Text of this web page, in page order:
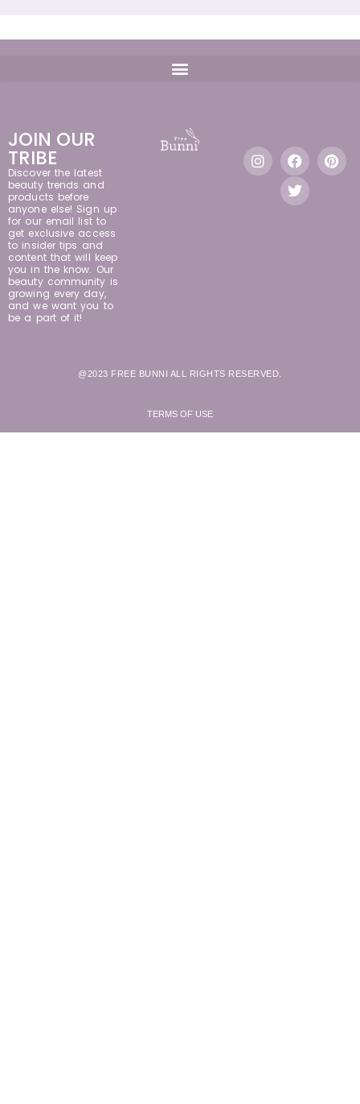
JOIN OUR
TRIBE
Discover the latest
beauty trends and
products before
anyone else! Sign up
for our email list to
get exclusive access
to insider tips and
content that will keep
you in the know. Our
beauty community is
growing every day,
and we want you to
be a part of it!
@2023 FREE BUNNI ALL RIGHTS RESERVED.
TERMS OF USE